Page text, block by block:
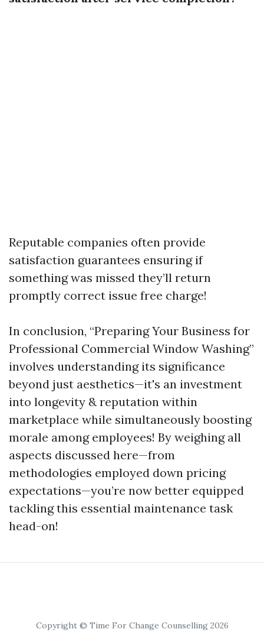
Reputable companies often provide
satisfaction guarantees ensuring if
something was missed they’ll return
promptly correct issue free charge!
In conclusion, “Preparing Your Business for
Professional Commercial Window Washing”
involves understanding its significance
beyond just aesthetics—it's an investment
into longevity & reputation within
marketplace while simultaneously boosting
morale among employees! By weighing all
aspects discussed here—from
methodologies employed down pricing
expectations—you’re now better equipped
tackling this essential maintenance task
head-on!
Copyright © Time For Change Counselling 2026